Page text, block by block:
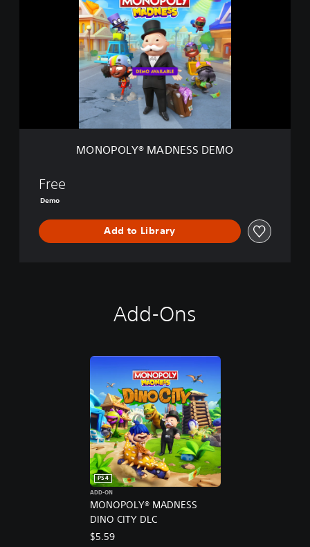
D
MONOPOLY® MADNESS DEMO
Free
Demo
Add to Library
Add-Ons
MONOPOLY® MADNESS
DINO CITY DLC
PS4
ADD-ON
$5.59